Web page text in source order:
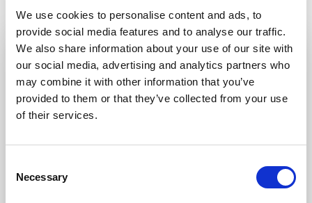
We use cookies to personalise content and ads, to
provide social media features and to analyse our traffic.
We also share information about your use of our site with
our social media, advertising and analytics partners who
may combine it with other information that you’ve
provided to them or that they’ve collected from your use
of their services.
Selection
Necessary